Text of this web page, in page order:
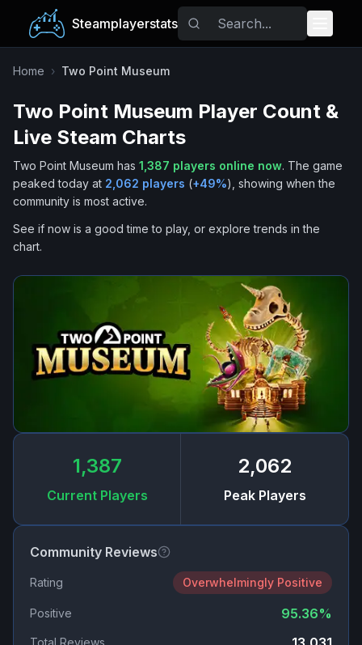
Steamplayerstats
Popular Games
Trending
Tags
Home › Two Point Museum
Two Point Museum Player Count &
Live Steam Charts
Two Point Museum has 1,387 players online now. The game
peaked today at 2,062 players (+49%), showing when the
community is most active.
See if now is a good time to play, or explore trends in the
chart.
1,387
Current Players
2,062
Peak Players
Community Reviews
Rating Overwhelmingly Positive
Positive 95.36%